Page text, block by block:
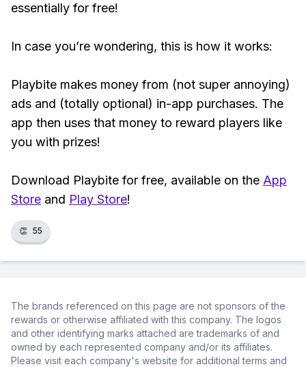
essentially for free!
In case you’re wondering, this is how it works:
Playbite makes money from (not super annoying)
ads and (totally optional) in-app purchases. The
app then uses that money to reward players like
you with prizes!
Download Playbite for free, available on the App
Store and Play Store!
👏 55
The brands referenced on this page are not sponsors of the
rewards or otherwise affiliated with this company. The logos
and other identifying marks attached are trademarks of and
owned by each represented company and/or its affiliates.
Please visit each company's website for additional terms and